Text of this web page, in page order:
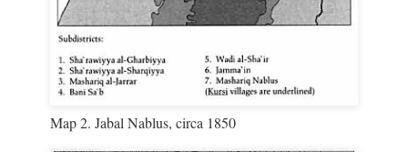
Map 2. Jabal Nablus, circa 1850